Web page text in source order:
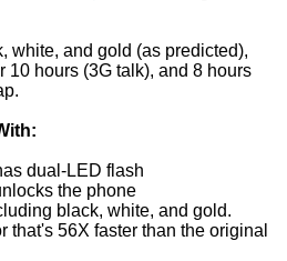
white, and gold (as predicted),
10 hours (3G talk), and 8 hours
dual-LED flash
the phone
black, white, and gold.
that's 56X faster than the original